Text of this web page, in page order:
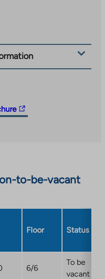
to-be-vacant
Floor Status
6/6
To be
vacant